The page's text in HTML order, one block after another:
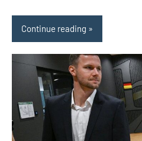
Continue reading